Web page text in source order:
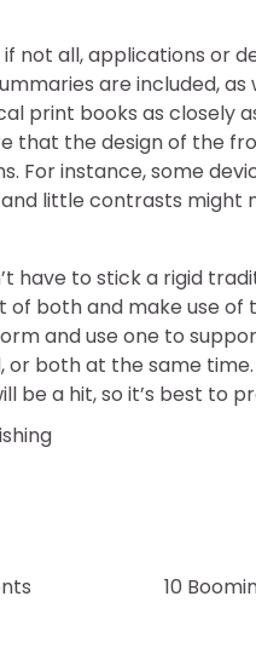
not all, applications or
are included,
print books as closely
that the design of the
For instance, some
little contrasts might
have to stick a rigid
both and make use of
and use one to
both at the same
be a hit, so it’s best to
10